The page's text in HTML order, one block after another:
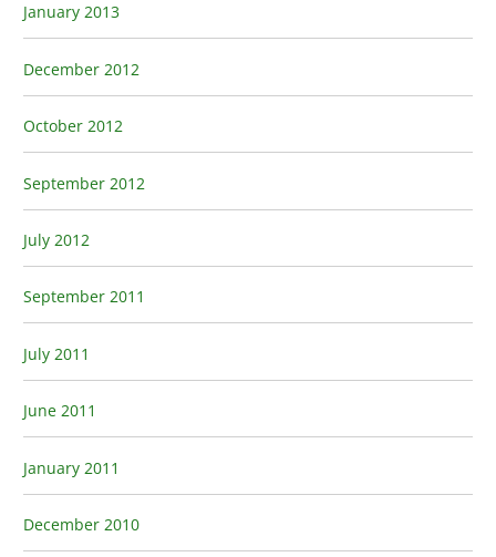
January 2013
December 2012
October 2012
September 2012
July 2012
September 2011
July 2011
June 2011
January 2011
December 2010